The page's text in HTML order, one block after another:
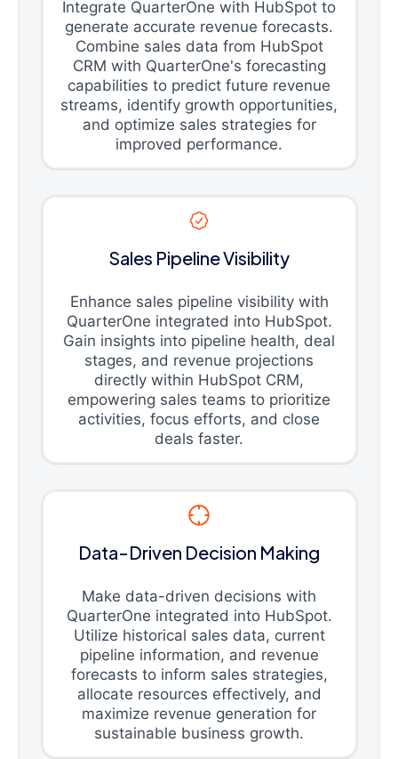
Integrate QuarterOne with HubSpot to
generate accurate revenue forecasts.
Combine sales data from HubSpot
CRM with QuarterOne's forecasting
capabilities to predict future revenue
streams, identify growth opportunities,
and optimize sales strategies for
improved performance.
Sales Pipeline Visibility
Enhance sales pipeline visibility with
QuarterOne integrated into HubSpot.
Gain insights into pipeline health, deal
stages, and revenue projections
directly within HubSpot CRM,
empowering sales teams to prioritize
activities, focus efforts, and close
deals faster.
Data-Driven Decision Making
Make data-driven decisions with
QuarterOne integrated into HubSpot.
Utilize historical sales data, current
pipeline information, and revenue
forecasts to inform sales strategies,
allocate resources effectively, and
maximize revenue generation for
sustainable business growth.